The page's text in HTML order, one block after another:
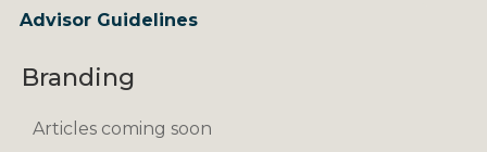
Advisor Guidelines
Branding
Articles coming soon